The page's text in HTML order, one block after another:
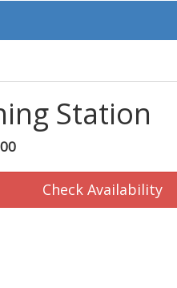
Station
Check Availability